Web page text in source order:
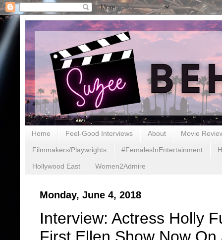
Home Feel-Good Interviews About Movie
Filmmakers/Playwrights #FemalesInEntertainment
Hollywood East Women2Admire
Monday, June 4, 2018
Interview: Actress Holly